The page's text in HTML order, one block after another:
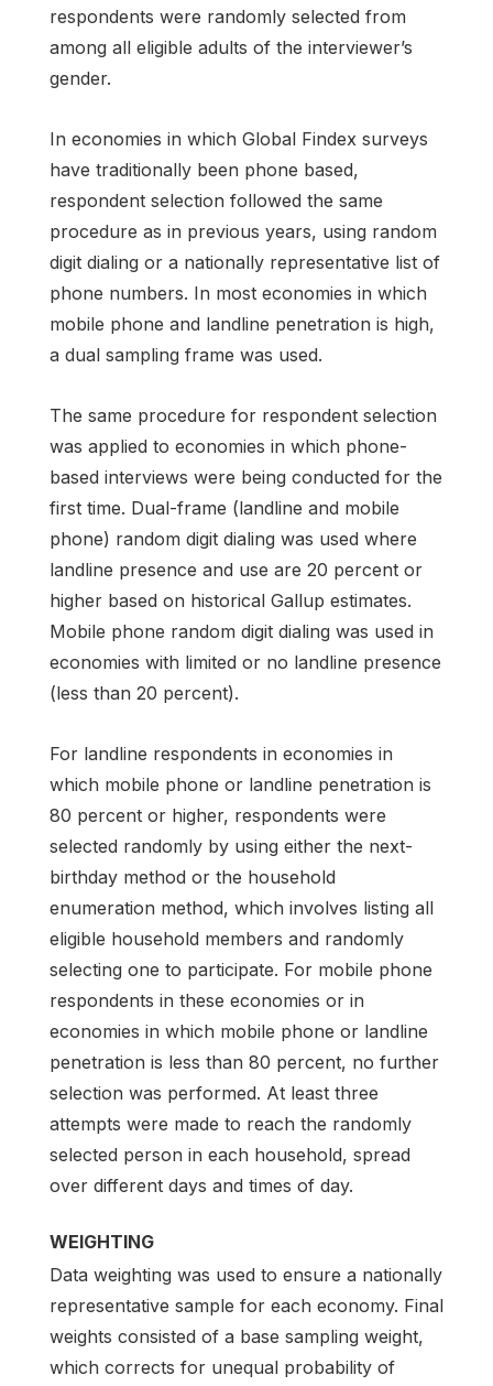
respondents were randomly selected from
among all eligible adults of the interviewer’s
gender.
In economies in which Global Findex surveys
have traditionally been phone based,
respondent selection followed the same
procedure as in previous years, using random
digit dialing or a nationally representative list of
phone numbers. In most economies in which
mobile phone and landline penetration is high,
a dual sampling frame was used.
The same procedure for respondent selection
was applied to economies in which phone-
based interviews were being conducted for the
first time. Dual-frame (landline and mobile
phone) random digit dialing was used where
landline presence and use are 20 percent or
higher based on historical Gallup estimates.
Mobile phone random digit dialing was used in
economies with limited or no landline presence
(less than 20 percent).
For landline respondents in economies in
which mobile phone or landline penetration is
80 percent or higher, respondents were
selected randomly by using either the next-
birthday method or the household
enumeration method, which involves listing all
eligible household members and randomly
selecting one to participate. For mobile phone
respondents in these economies or in
economies in which mobile phone or landline
penetration is less than 80 percent, no further
selection was performed. At least three
attempts were made to reach the randomly
selected person in each household, spread
over different days and times of day.
WEIGHTING
Data weighting was used to ensure a nationally
representative sample for each economy. Final
weights consisted of a base sampling weight,
which corrects for unequal probability of